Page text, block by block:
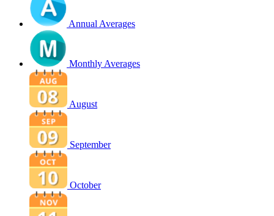
Annual Averages
Monthly Averages
August
September
October